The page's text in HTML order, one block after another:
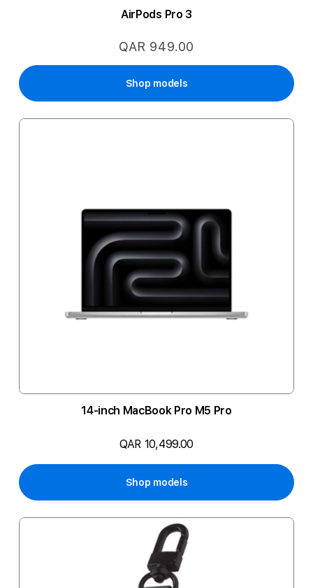
AirPods Pro 3
QAR 949.00
Shop models
14-inch MacBook Pro M5 Pro
QAR 10,499.00
Shop models